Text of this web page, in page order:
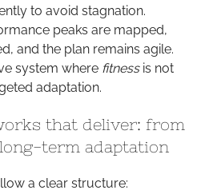
to avoid stagnation.
peaks are mapped,
and the plan remains agile.
system where fitnessis not
adaptation.
that deliver: from
term adaptation
a clear structure: